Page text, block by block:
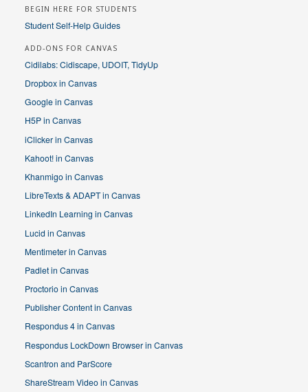
BEGIN HERE FOR STUDENTS
Student Self-Help Guides
ADD-ONS FOR CANVAS
Cidilabs: Cidiscape, UDOIT, TidyUp
Dropbox in Canvas
Google in Canvas
H5P in Canvas
iClicker in Canvas
Kahoot! in Canvas
Khanmigo in Canvas
LibreTexts & ADAPT in Canvas
LinkedIn Learning in Canvas
Lucid in Canvas
Mentimeter in Canvas
Padlet in Canvas
Proctorio in Canvas
Publisher Content in Canvas
Respondus 4 in Canvas
Respondus LockDown Browser in Canvas
Scantron and ParScore
ShareStream Video in Canvas